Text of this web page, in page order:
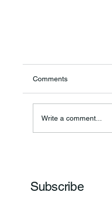
Comments
Write a comment...
Subscribe